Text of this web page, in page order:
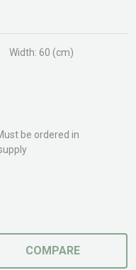
Width: 60 (cm)
be ordered in
COMPARE